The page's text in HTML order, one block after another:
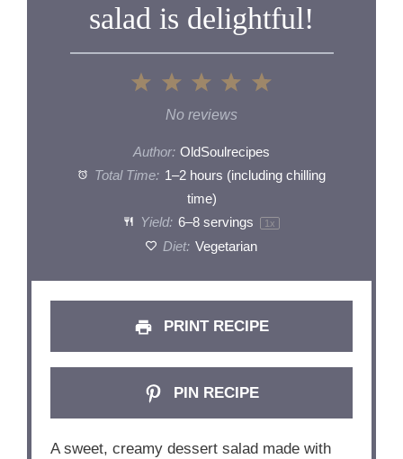
salad is delightful!
5
4
3
Stars
2
Stars
1
Star
No reviews
Author: OldSoulrecipes
Total Time: 1–2 hours (including chilling
time)
Yield: 6–8servings 1 x
Diet: Vegetarian
PRINT RECIPE
PIN RECIPE
A sweet, creamy dessert salad made with